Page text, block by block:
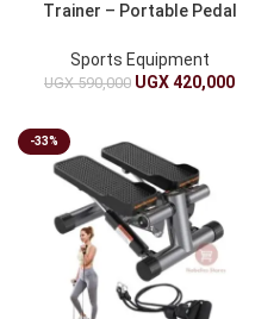
Trainer – Portable Pedal
Load
Sports Equipment
UGX590,000 UGX420,000
-33%